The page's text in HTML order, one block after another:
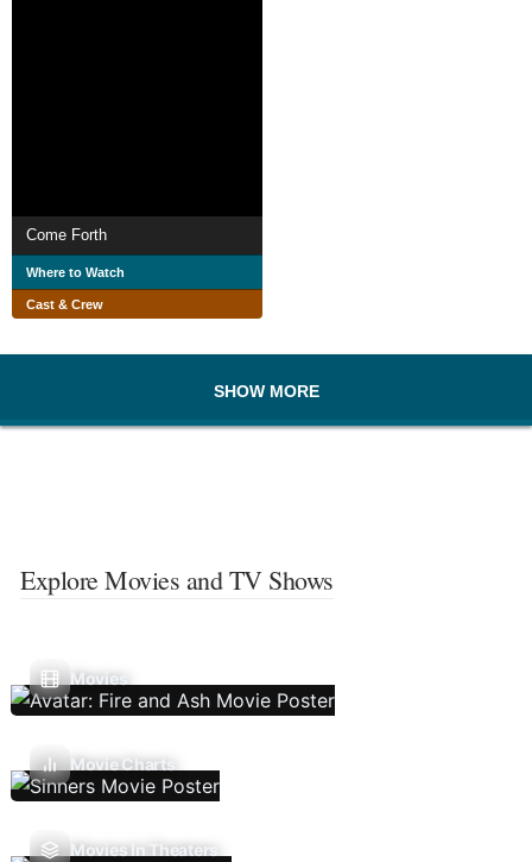
Come Forth
Where to Watch
Cast & Crew
SHOW MORE
Explore Movies and TV Shows
Movies
Movie Charts
Movies In Theaters